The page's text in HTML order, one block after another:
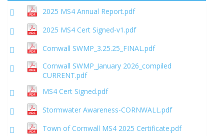
2025 MS4 Annual Report.pdf
2025 MS4 Cert Signed-v1.pdf
Cornwall SWMP_3.25.25_FINAL.pdf
Cornwall SWMP_January 2026_compiled
CURRENT.pdf
MS4 Cert Signed.pdf
Stormwater Awareness-CORNWALL.pdf
Town of Cornwall MS4 2025 Certificate.pdf